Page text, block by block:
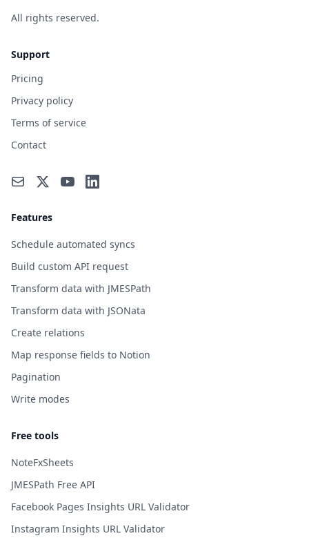
All rights reserved.
Support
Pricing
Privacy policy
Terms of service
Contact
Features
Schedule automated syncs
Build custom API request
Transform data with JMESPath
Transform data with JSONata
Create relations
Map response fields to Notion
Pagination
Write modes
Free tools
NoteFxSheets
JMESPath Free API
Facebook Pages Insights URL Validator
Instagram Insights URL Validator